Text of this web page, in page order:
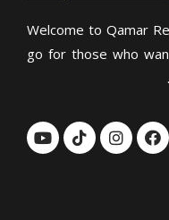
Welcome to Qamar
go for those who
F
a
c
I
n
s
T
i
k
Y
o
u